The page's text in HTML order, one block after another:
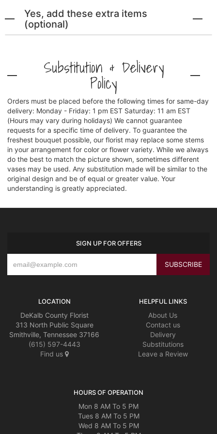
Yes, add these extra items
(optional)
Substitution & Delivery
Policy
Orders must be placed before the following times for same-day
delivery: Monday - Friday: 1 pm EST Saturday: 11 am EST
(Hours may vary during holidays) We cannot guarantee
requests for a specific time of delivery. To guarantee the
freshest bouquet possible, our florist may replace some stems
in your arrangement for color or flower variety. While we always
do the best to match the picture shown, sometimes different
vases may be used. Any substitution made will be similar to the
original design and be of equal or greater value. Your
understanding is greatly appreciated.
SIGN UP FOR OFFERS
LOCATION
DeKalb County Florist
313 North Public Square
Smithville, Tennessee 37166
(615) 597-4443
Find us
HELPFUL LINKS
About Us
Contact us
Delivery
Substitutions
Leave a Review
HOURS OF OPERATION
Mon 8 AM To 5 PM
Tues 8 AM To 5 PM
Wed 8 AM To 5 PM